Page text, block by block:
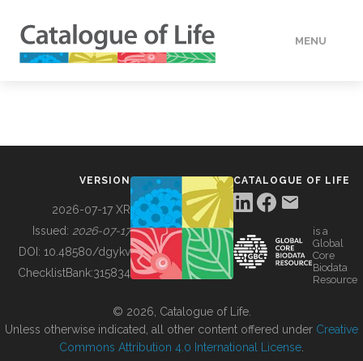
MENU
BUILDING COL
VERSION
2026-07-17 XR
Issued: 2026-07-17
DOI: 10.48580/dgykv
ChecklistBank:315834
CATALOGUE OF LIFE
is a
Global
Core
Biodata
Resource
© 2026, Catalogue of Life.
Unless otherwise indicated, all other content offered under Creative
Commons Attribution 4.0 International License